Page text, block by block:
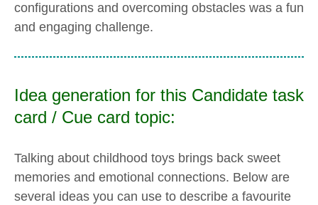
configurations and overcoming obstacles was a fun
and engaging challenge.
Idea generation for this Candidate task
card / Cue card topic:
Talking about childhood toys brings back sweet
memories and emotional connections. Below are
several ideas you can use to describe a favourite